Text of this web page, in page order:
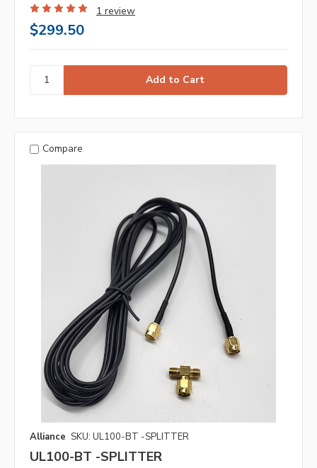
1 review
$299.50
Compare
Alliance SKU: UL100-BT -SPLITTER
UL100-BT -SPLITTER